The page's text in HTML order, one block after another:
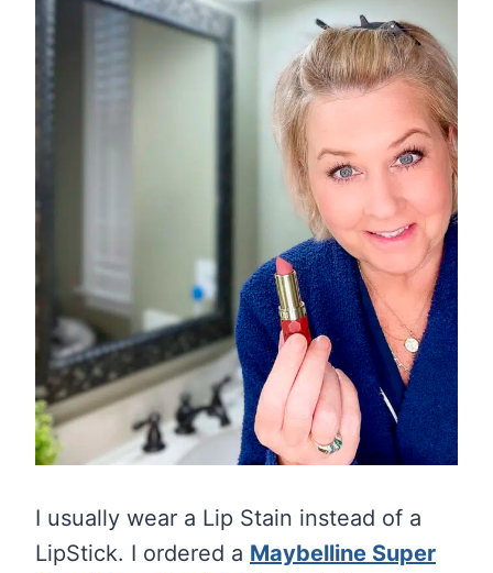
I usually wear a Lip Stain instead of a
LipStick. I ordered a Maybelline Super